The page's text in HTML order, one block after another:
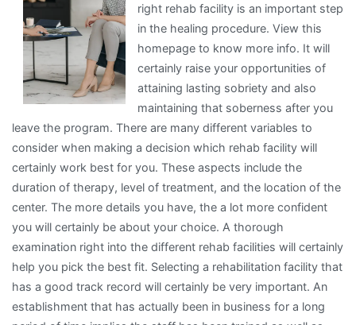
About
right rehab facility is an important step
in the healing procedure. View this
homepage to know more info. It will
certainly raise your opportunities of
attaining lasting sobriety and also
maintaining that soberness after you
leave the program. There are many different variables to
consider when making a decision which rehab facility will
certainly work best for you. These aspects include the
duration of therapy, level of treatment, and the location of the
center. The more details you have, the a lot more confident
you will certainly be about your choice. A thorough
examination right into the different rehab facilities will certainly
help you pick the best fit. Selecting a rehabilitation facility that
has a good track record will certainly be very important. An
establishment that has actually been in business for a long